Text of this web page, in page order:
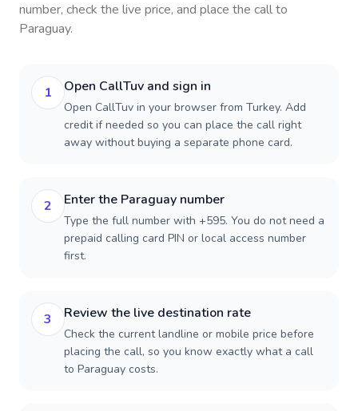
number, check the live price, and place the call to
Paraguay.
1 Open CallTuv and sign in
Open CallTuv in your browser from Turkey. Add
credit if needed so you can place the call right
away without buying a separate phone card.
2 Enter the Paraguay number
Type the full number with +595. You do not need a
prepaid calling card PIN or local access number
first.
3 Review the live destination rate
Check the current landline or mobile price before
placing the call, so you know exactly what a call
to Paraguay costs.